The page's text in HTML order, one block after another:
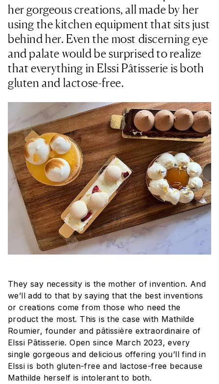
her gorgeous creations, all made by her
using the kitchen equipment that sits just
behind her. Even the most discerning eye
and palate would be surprised to realize
that everything in Elssi Pâtisserie is both
gluten and lactose-free.
They say necessity is the mother of invention. And
we’ll add to that by saying that the best inventions
or creations come from those who need the
product the most. This is the case with Mathilde
Roumier, founder and pâtissière extraordinaire of
Elssi Pâtisserie. Open since March 2023, every
single gorgeous and delicious offering you’ll find in
Elssi is both gluten-free and lactose-free because
Mathilde herself is intolerant to both.